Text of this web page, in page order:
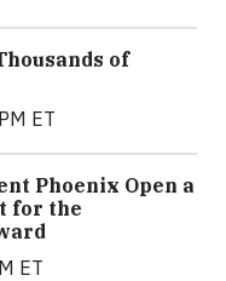
of
ET
Phoenix Open a
for the
ET